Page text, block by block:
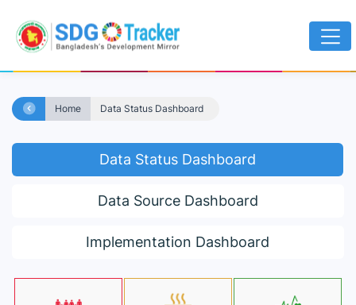
Home Data Status Dashboard
Data Status Dashboard
Data Source Dashboard
Implementation Dashboard